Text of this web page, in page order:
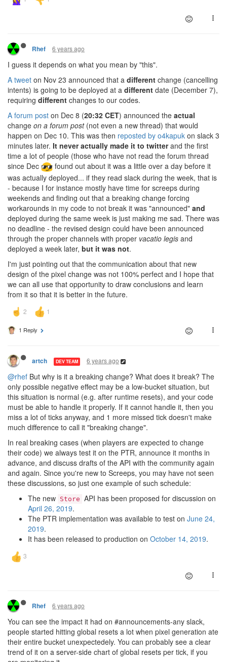
Rhef 6 years ago
I guess it depends on what you mean by "this".
A tweet on Nov 23 announced that a different change (cancelling
intents) is going to be deployed at a different date (December 7),
requiring different changes to our codes.
A forum post on Dec 8 (20:32 CET) announced the actual
change on a forum post(not even a new thread) that would
happen on Dec 10. This was then reposted by o4kapuk on slack 3
minutes later. It never actually made it to twitterand the first
time a lot of people (those who have not read the forum thread
since Dec
found out about it was a little over a day before it
was actually deployed... if they read slack during the week, that is
- because I for instance mostly have time for screeps during
weekends and finding out that a breaking change forcing
workarounds in my code to not break it was "announced" and
deployed during the same week is just making me sad. There was
no deadline - the revised design could have been announced
through the proper channels with proper vacatio legis and
deployed a week later, but it was not.
I'm just pointing out that the communication about that new
design of the pixel change was not 100% perfect and I hope that
we can all use that opportunity to draw conclusions and learn
from it so that it is better in the future.
1 Reply
artch DEV TEAM 6 years ago
@rhef But why is it a breaking change? What does it break? The
only possible negative effect may be a low-bucket situation, but
this situation is normal (e.g. after runtime resets), and your code
must be able to handle it properly. If it cannot handle it, then you
miss a lot of ticks anyway, and 1 more missed tick doesn't make
much difference to call it "breaking change".
In real breaking cases (when players are expected to change
their code) we always test it on the PTR, announce it months in
advance, and discuss drafts of the API with the community again
and again. Since you're new to Screeps, you may have not seen
these discussions, so just one example of such schedule:
The new Store API has been proposed for discussion on
April 26, 2019.
The PTR implementation was available to test on June 24,
2019.
It has been released to production on October 14, 2019.
Rhef 6 years ago
You can see the impact it had on #announcements-any slack,
people started hitting global resets a lot when pixel generation ate
their entire bucket unexpectedely. You can probably see a clear
trend of it on a server-side chart of global resets per tick, if you